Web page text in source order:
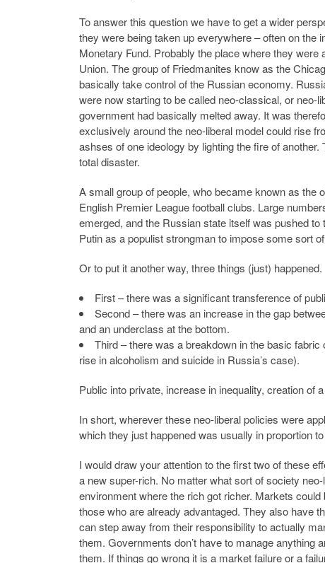
To answer this question we have to get a wider
they were being taken up everywhere – often on the
Monetary Fund. Probably the place where they
Union. The group of Friedmanites know as the
basically take control of the Russian economy.
were now starting to be called neo-classical, or neo-
government had basically melted away. It was
exclusively around the neo-liberal model could rise
ashses of one ideology by lighting the fire of
total disaster.
A small group of people, who became known as the
English Premier League football clubs. Large
emerged, and the Russian state itself was pushed
Putin as a populist strongman to impose some sort
Or to put it another way, three things (just) happened.
First – there was a significant transference of
Second – there was an increase in the gap
and an underclass at the bottom.
Third – there was a breakdown in the basic
rise in alcoholism and suicide in Russia’s case).
Public into private, increase in inequality, creation
In short, wherever these neo-liberal policies were
which they just happened was usually in proportion
I would draw your attention to the first two of these
a new super-rich. No matter what sort of society
environment where the rich got richer. Markets
those who are already advantaged. They also have
can step away from their responsibility to actually
them. Governments don’t have to manage anything
them. If things go wrong it is a market failure or a